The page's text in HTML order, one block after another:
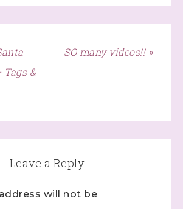
&
SO many videos!! »
Leave a Reply
will not be
you are consenting to receive marketing